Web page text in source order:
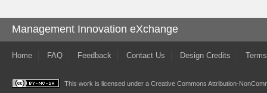
Management Innovation eXchange
Home FAQ Feedback Contact Us Design Credits
This work is licensed under a Creative Commons Attribution-